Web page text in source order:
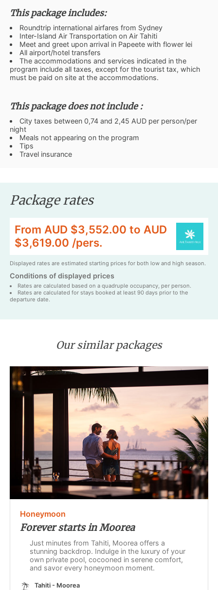
This package includes:
Roundtrip international airfares from Sydney
Inter-Island Air Transportation on Air Tahiti
Meet and greet upon arrival in Papeete with flower lei
All airport/hotel transfers
The accommodations and services indicated in the
program include all taxes, except for the tourist tax, which
must be paid on site at the accommodations.
This package does not include :
City taxes between 0,74 and 2,45 AUD per person/per
night
Meals not appearing on the program
Tips
Travel insurance
Package rates
From AUD $3,552.00 to AUD
$3,619.00 /pers.
Displayed rates are estimated starting prices for both low and high season.
Conditions of displayed prices
Rates are calculated based on a quadruple occupancy, per person.
Rates are calculated for stays booked at least 90 days prior to the
departure date.
Our similar packages
Honeymoon
Forever starts in Moorea
Just minutes from Tahiti, Moorea offers a
stunning backdrop. Indulge in the luxury of your
own private pool, cocooned in serene comfort,
and savor every honeymoon moment.
Tahiti - Moorea